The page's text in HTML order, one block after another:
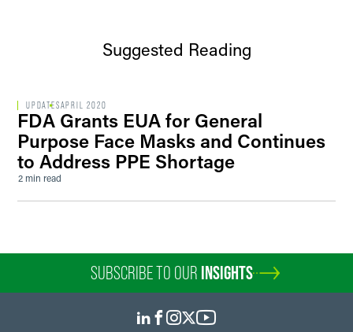
Suggested Reading
UPDATESAPRIL 2020
FDA Grants EUA for General
Purpose Face Masks and Continues
to Address PPE Shortage
2 min read
SUBSCRIBE TO OUR INSIGHTS